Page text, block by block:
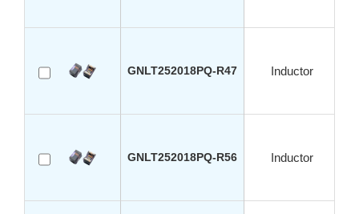
GNLT252018PQ-R47 Inductor
GNLT252018PQ-R56 Inductor